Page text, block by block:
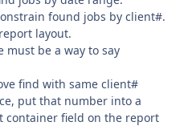
found jobs by client#.
layout.
be a way to say
find with same client#
put that number into a
container field on the report